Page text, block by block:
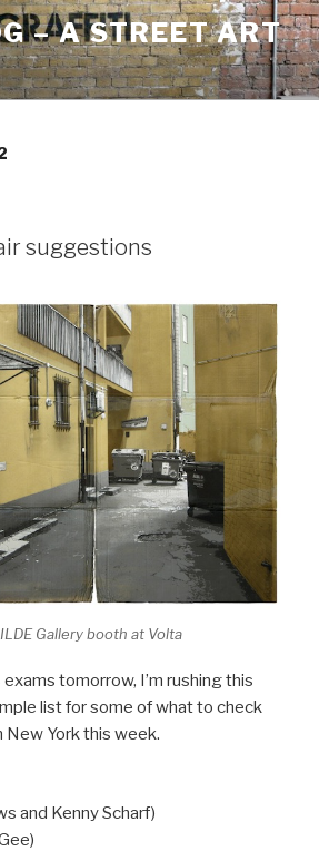
– A STREET ART
suggestions
Gallery booth at Volta
tomorrow, I’m rushing this
list for some of what to check
New York this week.
and Kenny Scharf)